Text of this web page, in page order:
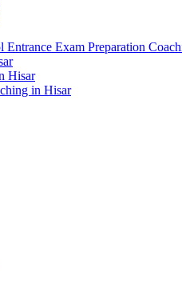
Exam Preparation
Hisar
in Hisar